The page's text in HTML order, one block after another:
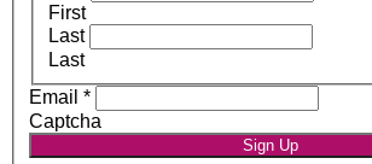
First
Last
Last
Email *
Captcha
Sign Up